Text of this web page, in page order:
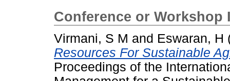
Conference or Workshop
Virmani, S M and Eswaran, H
Resources For Sustainable
Proceedings of the